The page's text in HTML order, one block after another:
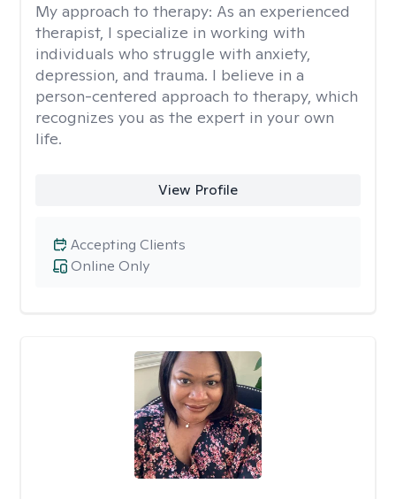
My approach to therapy: As an experienced
therapist, I specialize in working with
individuals who struggle with anxiety,
depression, and trauma. I believe in a
person-centered approach to therapy, which
recognizes you as the expert in your own
life.
View Profile
Online Only
Accepting Clients